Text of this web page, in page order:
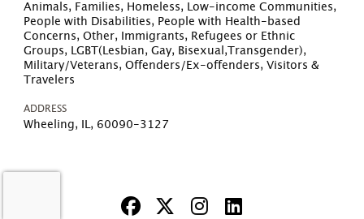
Animals, Families, Homeless, Low-income Communities,
People with Disabilities, People with Health-based
Concerns, Other, Immigrants, Refugees or Ethnic
Groups, LGBT(Lesbian, Gay, Bisexual,Transgender),
Military/Veterans, Offenders/Ex-offenders, Visitors &
Travelers
ADDRESS
Wheeling, IL, 60090-3127